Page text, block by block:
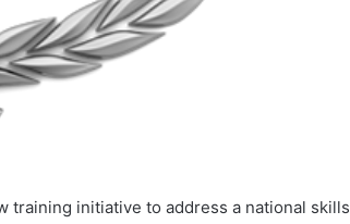
training initiative to address a national skills